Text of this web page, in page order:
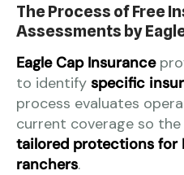
The Process of Free
Assessments by
Eagle Cap Insurance
to identify specific
process evaluates
current coverage so
tailored protections for
ranchers.